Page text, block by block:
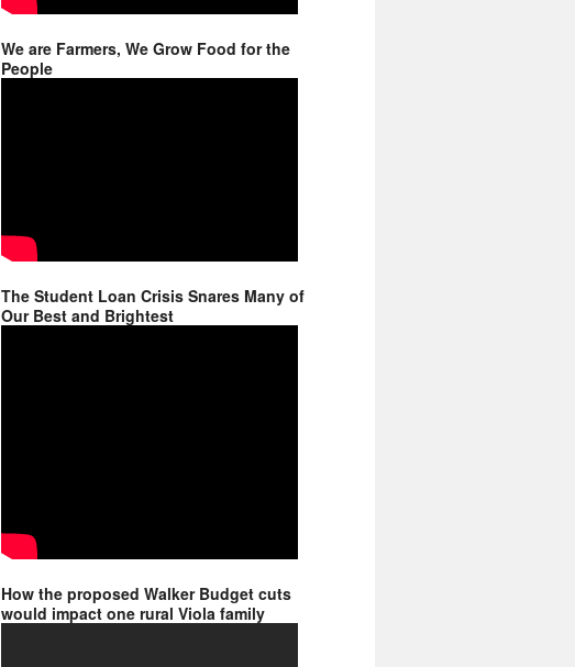
We are Farmers, We Grow Food for the
People
The Student Loan Crisis Snares Many of
Our Best and Brightest
How the proposed Walker Budget cuts
would impact one rural Viola family